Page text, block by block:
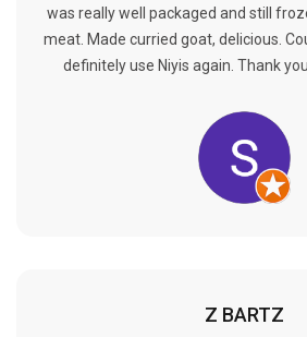
was really well packaged and still
meat. Made curried goat, delicious.
definitely use Niyis again. Thank
Z BARTZ